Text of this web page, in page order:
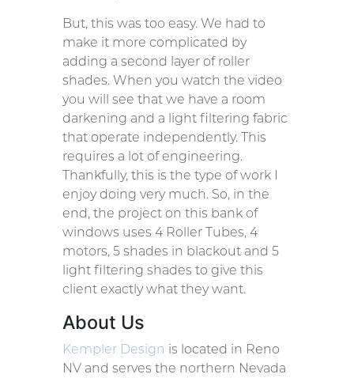
But, this was too easy. We had to
make it more complicated by
adding a second layer of roller
shades. When you watch the video
you will see that we have a room
darkening and a light filtering fabric
that operate independently. This
requires a lot of engineering.
Thankfully, this is the type of work I
enjoy doing very much. So, in the
end, the project on this bank of
windows uses 4 Roller Tubes, 4
motors, 5 shades in blackout and 5
light filtering shades to give this
client exactly what they want.
About Us
Kempler Design is located in Reno
NV and serves the northern Nevada